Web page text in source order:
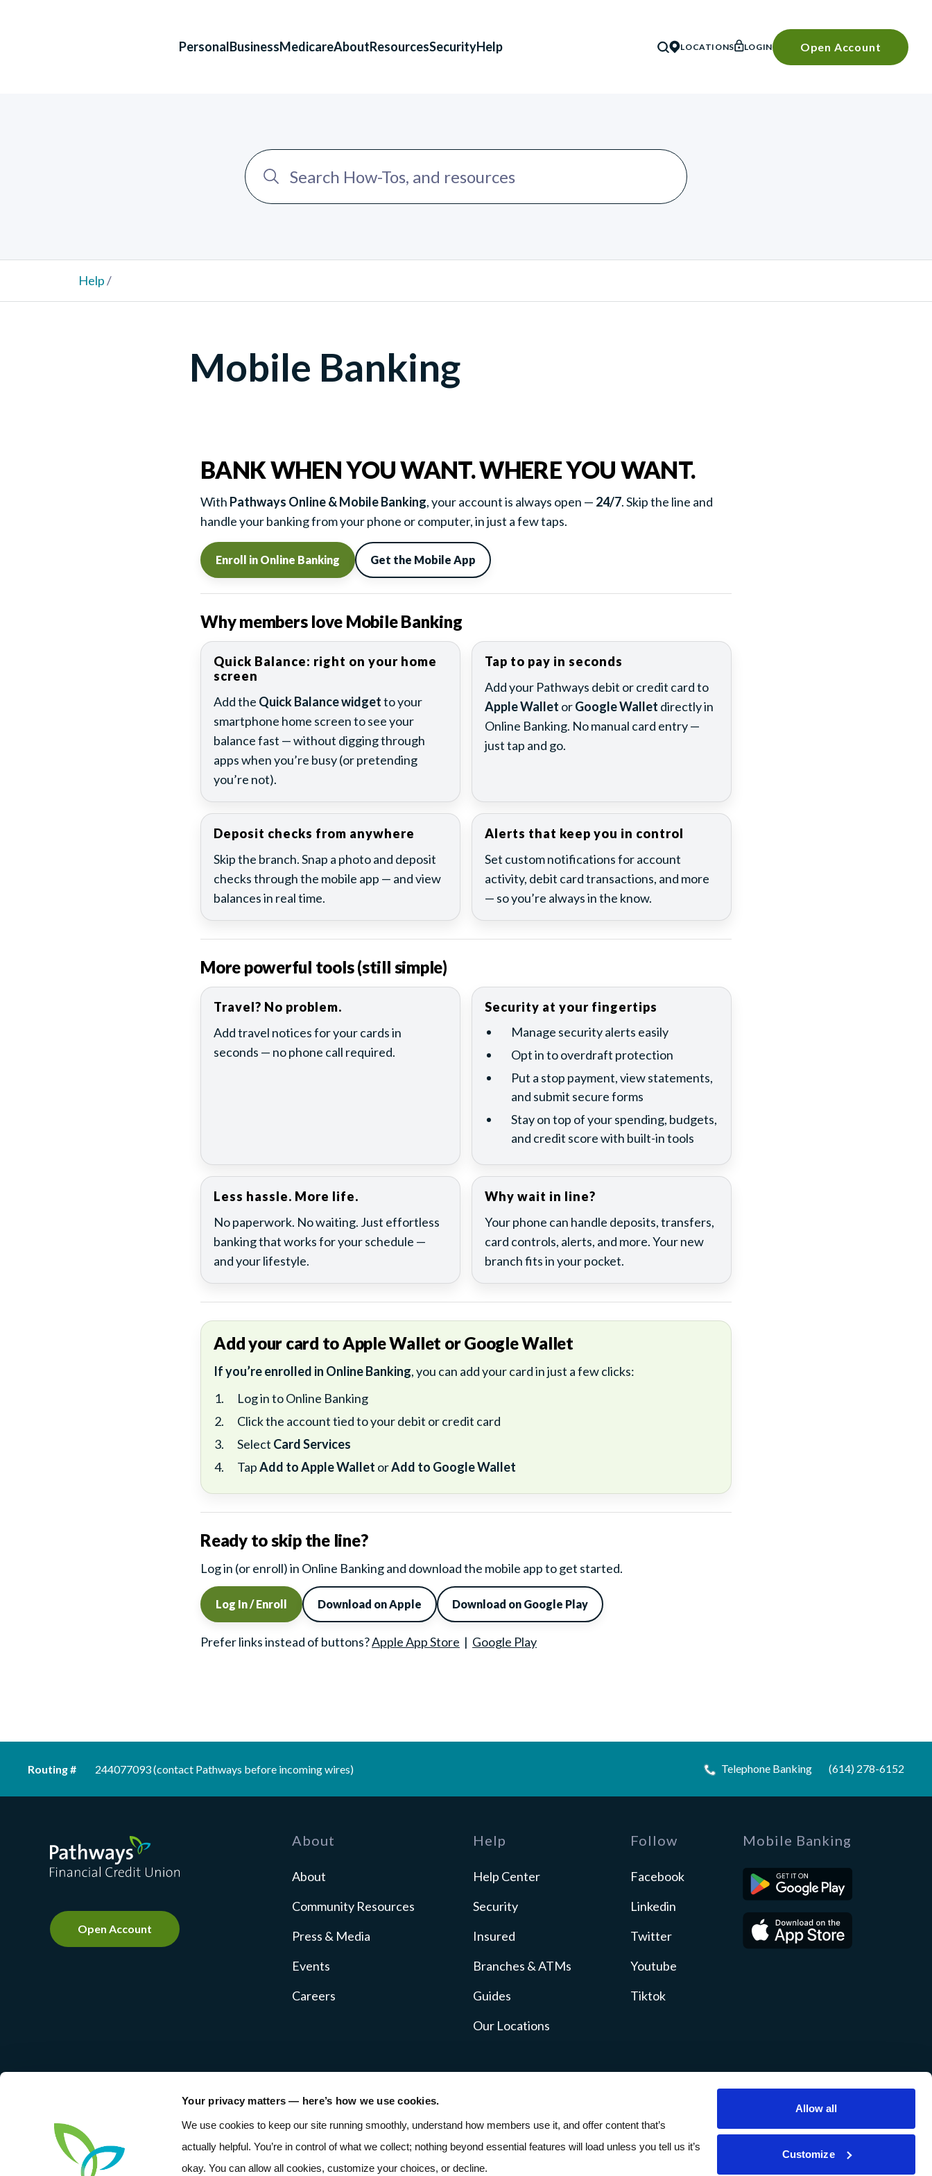
Your privacy matters — here’s how we use cookies.
We use cookies to keep our site running smoothly, understand how members use it, and offer content that’s
actually helpful. You’re in control of what we collect; nothing beyond essential features will load unless you tell us it’s
okay. You can allow all cookies, customize your choices, or decline.
Allow all
Customize
PersonalBusinessMedicareAboutResourcesSecurityHelp
SEARCH
LOCATIONS LOGIN Open Account
Help/
Mobile Banking
BANK WHEN YOU WANT. WHERE YOU WANT.
With Pathways Online & Mobile Banking, your account is always open — 24/7. Skip the line and
handle your banking from your phone or computer, in just a few taps.
Enroll in Online Banking Get the Mobile App
Why members love Mobile Banking
Quick Balance: right on your home
screen
Add the Quick Balance widgetto your
smartphone home screen to see your
balance fast — without digging through
apps when you’re busy (or pretending
you’re not).
Tap to pay in seconds
Add your Pathways debit or credit card to
Apple Wallet orGoogle Wallet directly in
Online Banking. No manual card entry —
just tap and go.
Deposit checks from anywhere
Skip the branch. Snap a photo and deposit
checks through the mobile app — and view
balances in real time.
Alerts that keep you in control
Set custom notifications for account
activity, debit card transactions, and more
— so you’re always in the know.
More powerful tools (still simple)
Travel? No problem.
Add travel notices for your cards in
seconds — no phone call required.
Security at your fingertips
Manage security alerts easily
Opt in to overdraft protection
Put a stop payment, view statements,
and submit secure forms
Stay on top of your spending, budgets,
and credit score with built-in tools
Less hassle. More life.
No paperwork. No waiting. Just effortless
banking that works for your schedule —
and your lifestyle.
Why wait in line?
Your phone can handle deposits, transfers,
card controls, alerts, and more. Your new
branch fits in your pocket.
Add your card to Apple Wallet or Google Wallet
If you’re enrolled in Online Banking, you can add your card in just a few clicks:
Log in to Online Banking
Click the account tied to your debit or credit card
Select Card Services
TapAdd to Apple Wallet orAdd to Google Wallet
Ready to skip the line?
Log in (or enroll) in Online Banking and download the mobile app to get started.
Log In / Enroll Download on Apple Download on Google Play
Prefer links instead of buttons?Apple App Store | Google Play
Routing # 244077093 (contact Pathways before incoming wires) Telephone Banking (614) 278-6152
Pathways Financial Credit Union
Open Account
About
About
Community Resources
Press & Media
Events
Careers
Help
Help Center
Security
Insured
Branches & ATMs
Guides
Our Locations
Follow
Facebook
Linkedin
Twitter
Youtube
Tiktok
Mobile Banking
NMLS #237769 Sitemap